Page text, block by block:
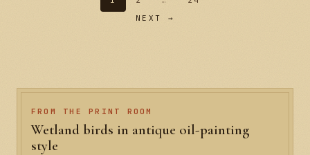
NEXT →
FROM THE PRINT ROOM
Wetland birds in antique oil-painting
style